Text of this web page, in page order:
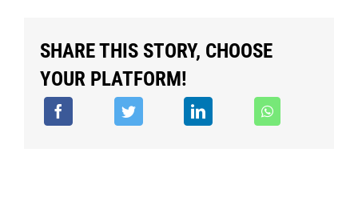
SHARE THIS STORY, CHOOSE
YOUR PLATFORM!